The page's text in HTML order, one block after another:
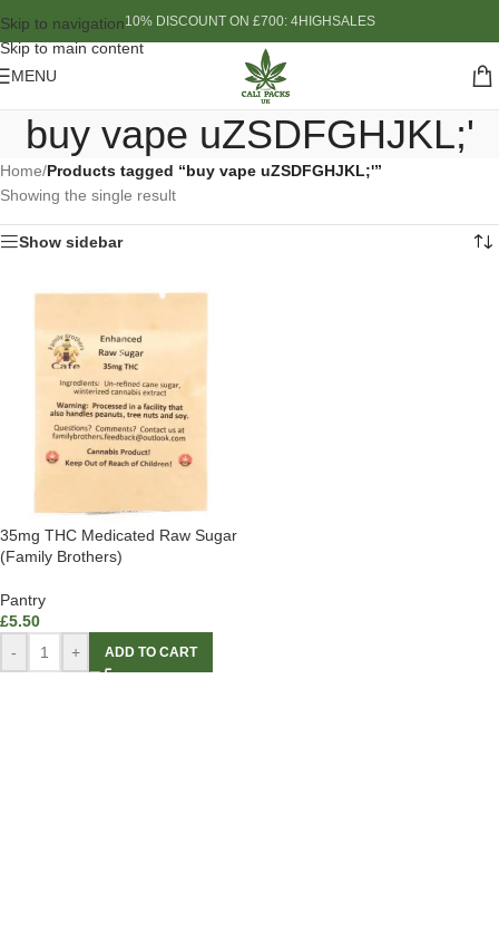
Skip to navigation
Skip to main content
10% DISCOUNT ON £700: 4HIGHSALES
MENU
buy vape uZSDFGHJKL;'
Home/Products tagged “buy vape uZSDFGHJKL;'”
Showing the single result
Show sidebar
35mg THC Medicated Raw Sugar
(Family Brothers)
Pantry
£5.50
-
+ ADD TO CART